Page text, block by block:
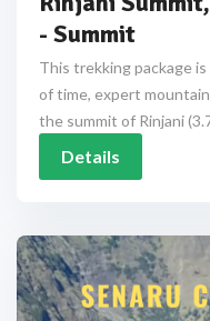
- Summit
This trekking package
of time, expert
the summit of Rinjani
Details